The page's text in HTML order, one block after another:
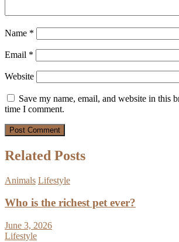
Name *
Email *
Website
Save my name, email, and website in this
time I comment.
Related Posts
Animals Lifestyle
Who is the richest pet ever?
June 3, 2026
Lifestyle